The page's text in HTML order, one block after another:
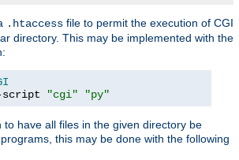
.htaccess file to permit the execution of CGI
directory. This may be implemented with the
script "cgi" "py"
to have all files in the given directory be
this may be done with the following